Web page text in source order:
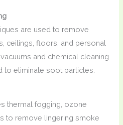
are used to remove
ceilings, floors, and personal
and chemical cleaning
eliminate soot particles.
thermal fogging, ozone
to remove lingering smoke